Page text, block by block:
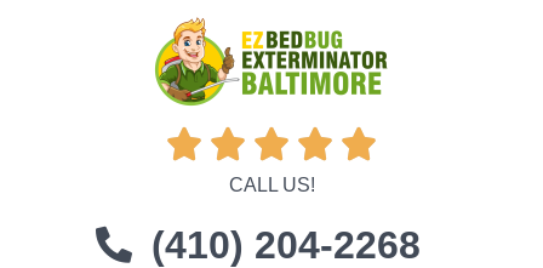
    
CALL US!
(410) 204-2268